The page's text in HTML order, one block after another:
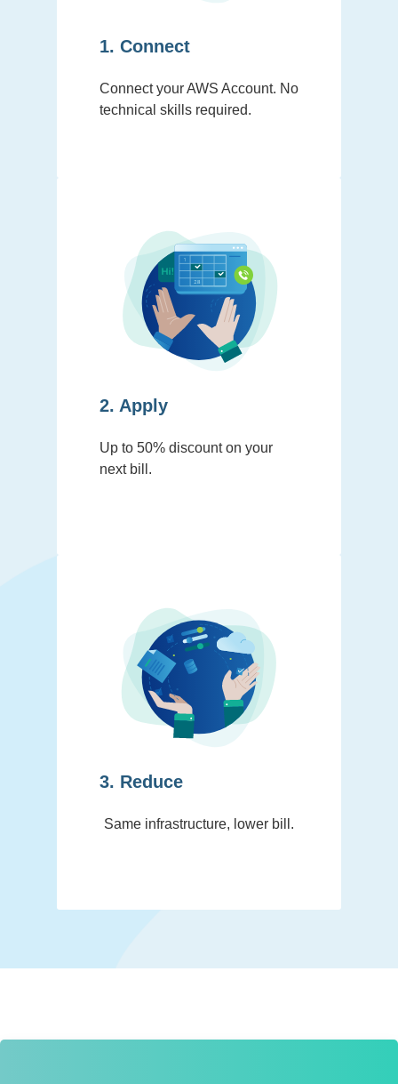
1. Connect
Connect your AWS Account. No
technical skills required.
2. Apply
Up to 50% discount on your
next bill.
3. Reduce
Same infrastructure, lower bill.